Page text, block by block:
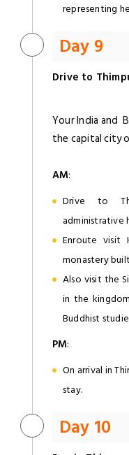
representing
Day 9
Drive to
Your India and
the capital city
AM:
Drive to
administrative
Enroute visit
monastery
Also visit the
in the
Buddhist
PM:
On arrival in
stay.
Day 10